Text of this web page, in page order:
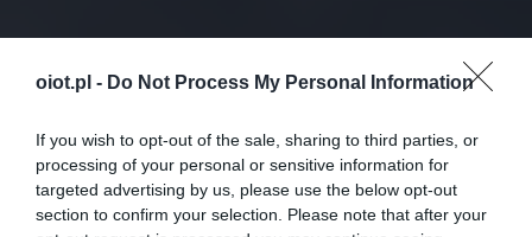
oiot.pl - Do Not Process My Personal Information
If you wish to opt-out of the sale, sharing to third parties, or
processing of your personal or sensitive information for
targeted advertising by us, please use the below opt-out
section to confirm your selection. Please note that after your